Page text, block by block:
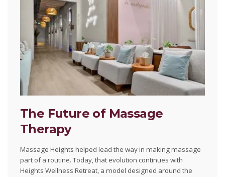
The Future of Massage
Therapy
Massage Heights helped lead the way in making massage
part of a routine. Today, that evolution continues with
Heights Wellness Retreat, a model designed around the